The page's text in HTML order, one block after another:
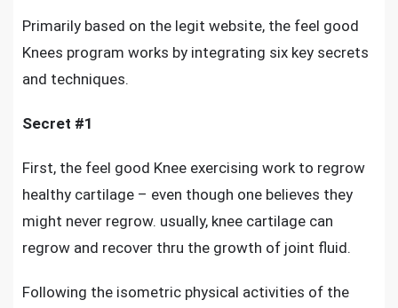
Primarily based on the legit website, the feel good
Knees program works by integrating six key secrets
and techniques.
Secret #1
First, the feel good Knee exercising work to regrow
healthy cartilage – even though one believes they
might never regrow. usually, knee cartilage can
regrow and recover thru the growth of joint fluid.
Following the isometric physical activities of the